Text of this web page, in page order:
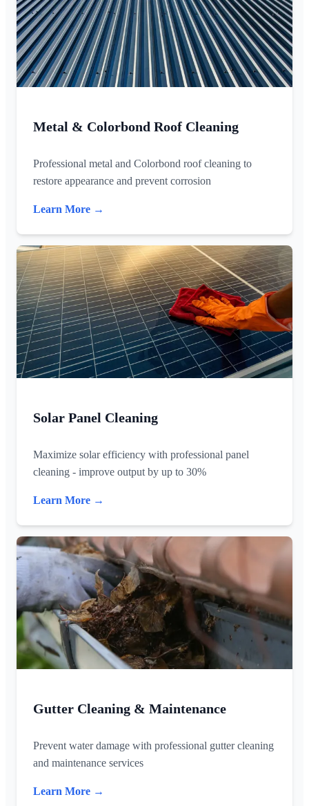
Metal & Colorbond Roof Cleaning
Professional metal and Colorbond roof cleaning to
restore appearance and prevent corrosion
Learn More →
Solar Panel Cleaning
Maximize solar efficiency with professional panel
cleaning - improve output by up to 30%
Learn More →
Gutter Cleaning & Maintenance
Prevent water damage with professional gutter cleaning
and maintenance services
Learn More →